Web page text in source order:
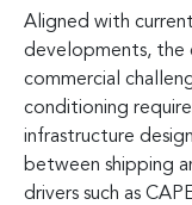
Aligned with
developments, the
commercial
conditioning
infrastructure
between shipping
drivers such as